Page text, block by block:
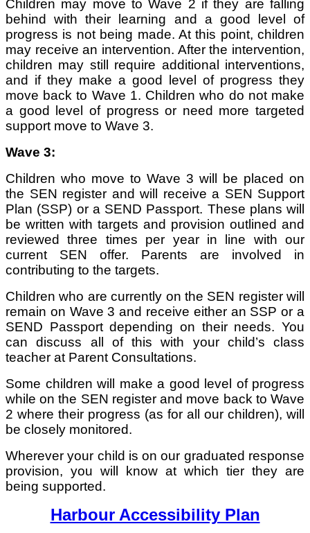
Children may move to Wave 2 if they are falling
behind with their learning and a good level of
progress is not being made. At this point, children
may receive an intervention. After the intervention,
children may still require additional interventions,
and if they make a good level of progress they
move back to Wave 1. Children who do not make
a good level of progress or need more targeted
support move to Wave 3.
Wave 3:
Children who move to Wave 3 will be placed on
the SEN register and will receive a SEN Support
Plan (SSP) or a SEND Passport. These plans will
be written with targets and provision outlined and
reviewed three times per year in line with our
current SEN offer. Parents are involved in
contributing to the targets.
Children who are currently on the SEN register will
remain on Wave 3 and receive either an SSP or a
SEND Passport depending on their needs. You
can discuss all of this with your child’s class
teacher at Parent Consultations.
Some children will make a good level of progress
while on the SEN register and move back to Wave
2 where their progress (as for all our children), will
be closely monitored.
Wherever your child is on our graduated response
provision, you will know at which tier they are
being supported.
Harbour Accessibility Plan